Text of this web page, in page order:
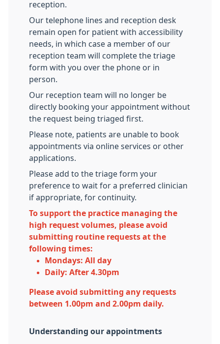
reception.
Our telephone lines and reception desk
remain open for patient with accessibility
needs, in which case a member of our
reception team will complete the triage
form with you over the phone or in
person.
Our reception team will no longer be
directly booking your appointment without
the request being triaged first.
Please note, patients are unable to book
appointments via online services or other
applications.
Please add to the triage form your
preference to wait for a preferred clinician
if appropriate, for continuity.
To support the practice managing the
high request volumes, please avoid
submitting routine requests at the
following times:
Mondays: All day
Daily: After 4.30pm
Please avoid submitting any requests
between 1.00pm and 2.00pm daily.
Understanding our appointments